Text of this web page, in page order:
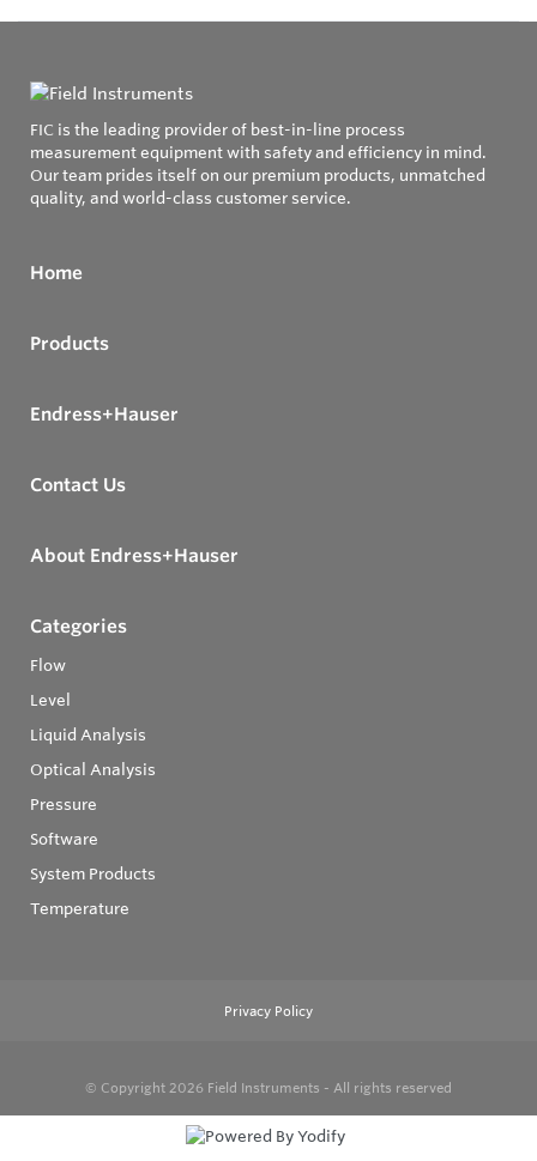
FIC is the leading provider of best-in-line process
measurement equipment with safety and efficiency in mind.
Our team prides itself on our premium products, unmatched
quality, and world-class customer service.
Home
Products
Endress+Hauser
Contact Us
About Endress+Hauser
Categories
Flow
Level
Liquid Analysis
Optical Analysis
Pressure
Software
System Products
Temperature
Privacy Policy
© Copyright 2026 Field Instruments - All rights reserved